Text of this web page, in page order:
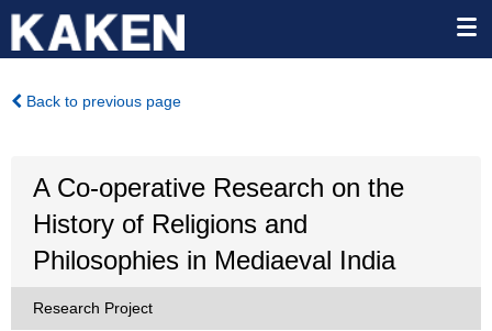
Back to previous page
A Co-operative Research on the
History of Religions and
Philosophies in Mediaeval India
Research Project